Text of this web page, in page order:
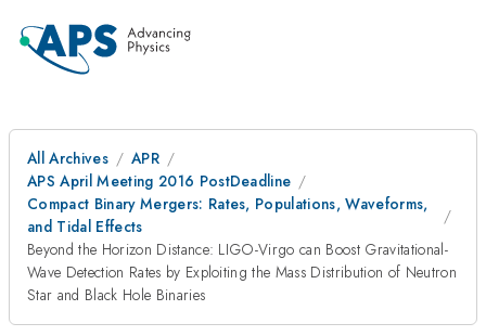
All Archives
APR
APS April Meeting 2016 PostDeadline
Compact Binary Mergers: Rates, Populations, Waveforms,
and Tidal Effects
Beyond the Horizon Distance: LIGO-Virgo can Boost Gravitational-
Wave Detection Rates by Exploiting the Mass Distribution of Neutron
Star and Black Hole Binaries